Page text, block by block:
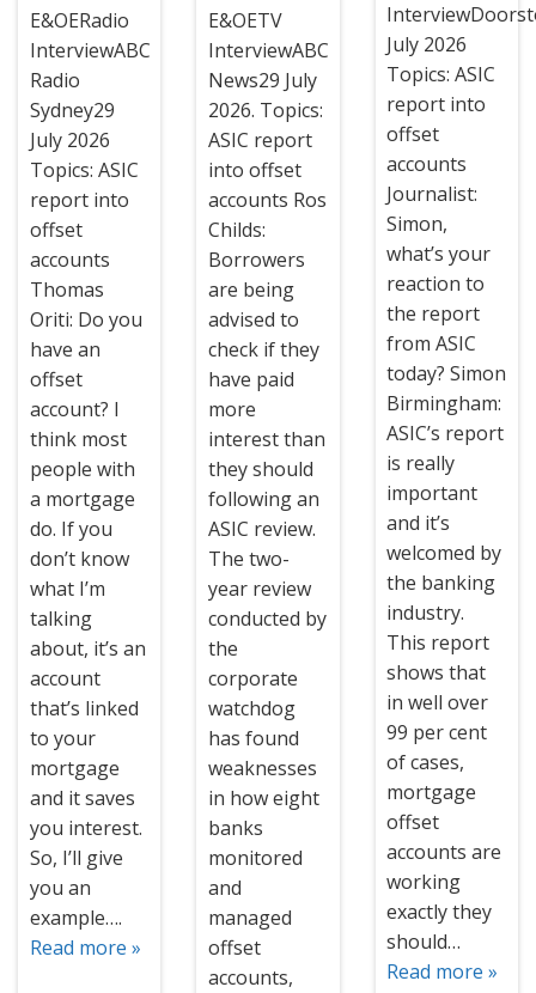
E&OERadio
InterviewABC
Radio
Sydney29
July 2026
Topics: ASIC
report into
offset
accounts
Thomas
Oriti: Do you
have an
offset
account? I
think most
people with
a mortgage
do. If you
don’t know
what I’m
talking
about, it’s an
account
that’s linked
to your
mortgage
and it saves
you interest.
So, I’ll give
you an
example….
Read more »
E&OETV
InterviewABC
News29 July
2026. Topics:
ASIC report
into offset
accounts Ros
Childs:
Borrowers
are being
advised to
check if they
have paid
more
interest than
they should
following an
ASIC review.
The two-
year review
conducted by
the
corporate
watchdog
has found
weaknesses
in how eight
banks
monitored
and
managed
offset
accounts,
July 2026
Topics: ASIC
report into
offset
accounts
Journalist:
Simon,
what’s your
reaction to
the report
from ASIC
today? Simon
Birmingham:
ASIC’s report
is really
important
and it’s
welcomed by
the banking
industry.
This report
shows that
in well over
99 per cent
of cases,
mortgage
offset
accounts are
working
exactly they
should…
Read more »